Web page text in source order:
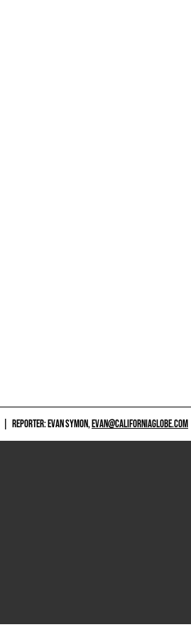
REPORTER: EVAN SYMON,EVAN@CALIFORNIAGLOBE.COM